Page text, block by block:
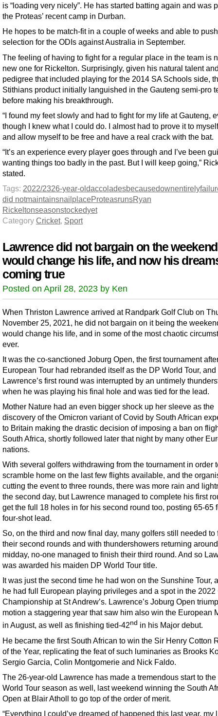
is “loading very nicely”. He has started batting again and was
the Proteas’ recent camp in Durban.
He hopes to be match-fit in a couple of weeks and able to
selection for the ODIs against Australia in September.
The feeling of having to fight for a regular place in the team is
new one for Rickelton. Surprisingly, given his natural talent
pedigree that included playing for the 2014 SA Schools side,
Stithians product initially languished in the Gauteng semi-pro
before making his breakthrough.
“I found my feet slowly and had to fight for my life at Gauteng,
though I knew what I could do. I almost had to prove it to
and allow myself to be free and have a real crack with the bat.
“It’s an experience every player goes through and I’ve been
wanting things too badly in the past. But I will keep going,”
stated.
Tags: 2022/2326-year-oldaccoladesbecausedownentirely
did notmaintainsnailplaceProteasrunsRyan
Rickeltonseasonstockedyet
Category Cricket, Sport
Lawrence did not bargain on the
would change his life, and now his
coming true
Posted on April 28, 2023 by Ken
When Thriston Lawrence arrived at Randpark Golf Club on
November 25, 2021, he did not bargain on it being the
would change his life, and in some of the most chaotic
ever.
It was the co-sanctioned Joburg Open, the first tournament
European Tour had rebranded itself as the DP World Tour, and
Lawrence’s first round was interrupted by an untimely
when he was playing his final hole and was tied for the lead.
Mother Nature had an even bigger shock up her sleeve as the
discovery of the Omicron variant of Covid by South African
to Britain making the drastic decision of imposing a ban on
South Africa, shortly followed later that night by many other
nations.
With several golfers withdrawing from the tournament in order
scramble home on the last few flights available, and the
cutting the event to three rounds, there was more rain and
the second day, but Lawrence managed to complete his first
get the full 18 holes in for his second round too, posting 65-65
four-shot lead.
So, on the third and now final day, many golfers still needed to
their second rounds and with thundershowers returning around
midday, no-one managed to finish their third round. And so
was awarded his maiden DP World Tour title.
It was just the second time he had won on the Sunshine Tour,
he had full European playing privileges and a spot in the 2022
Championship at St Andrew’s. Lawrence’s Joburg Open
motion a staggering year that saw him also win the European
in August, as well as finishing tied-42nd in his Major debut.
He became the first South African to win the Sir Henry Cotton
of the Year, replicating the feat of such luminaries as Brooks
Sergio Garcia, Colin Montgomerie and Nick Faldo.
The 26-year-old Lawrence has made a tremendous start to
World Tour season as well, last weekend winning the South
Open at Blair Atholl to go top of the order of merit.
“Everything I could’ve dreamed of happened this last year, my